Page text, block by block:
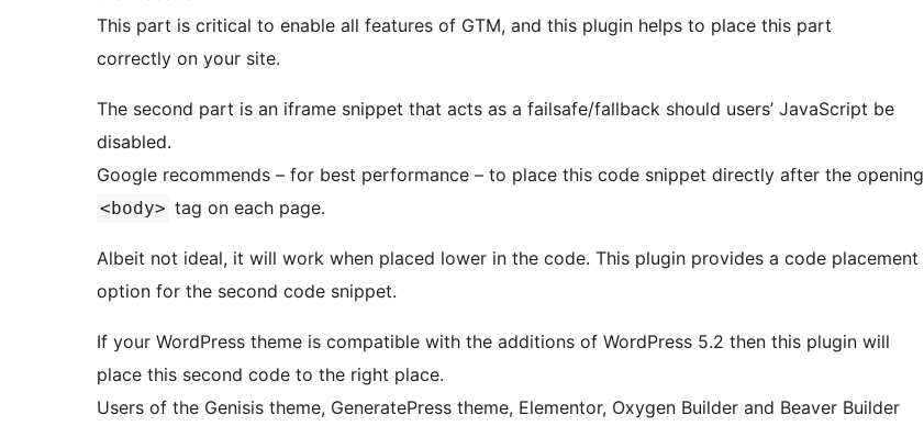
This part is critical to enable all features of GTM, and this plugin helps to place this part
correctly on your site.
The second part is an iframe snippet that acts as a failsafe/fallback should users’ JavaScript be
disabled.
Google recommends – for best performance – to place this code snippet directly after the opening
<body> tag on each page.
Albeit not ideal, it will work when placed lower in the code. This plugin provides a code placement
option for the second code snippet.
If your WordPress theme is compatible with the additions of WordPress 5.2 then this plugin will
place this second code to the right place.
Users of the Genisis theme, GeneratePress theme, Elementor, Oxygen Builder and Beaver Builder